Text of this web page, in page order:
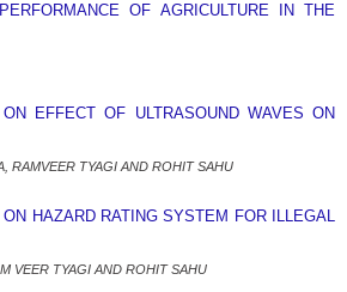
OF AGRICULTURE IN THE
EFFECT OF ULTRASOUND WAVES ON
RAMVEER TYAGI AND ROHIT SAHU
HAZARD RATING SYSTEM FOR ILLEGAL
VEER TYAGI AND ROHIT SAHU